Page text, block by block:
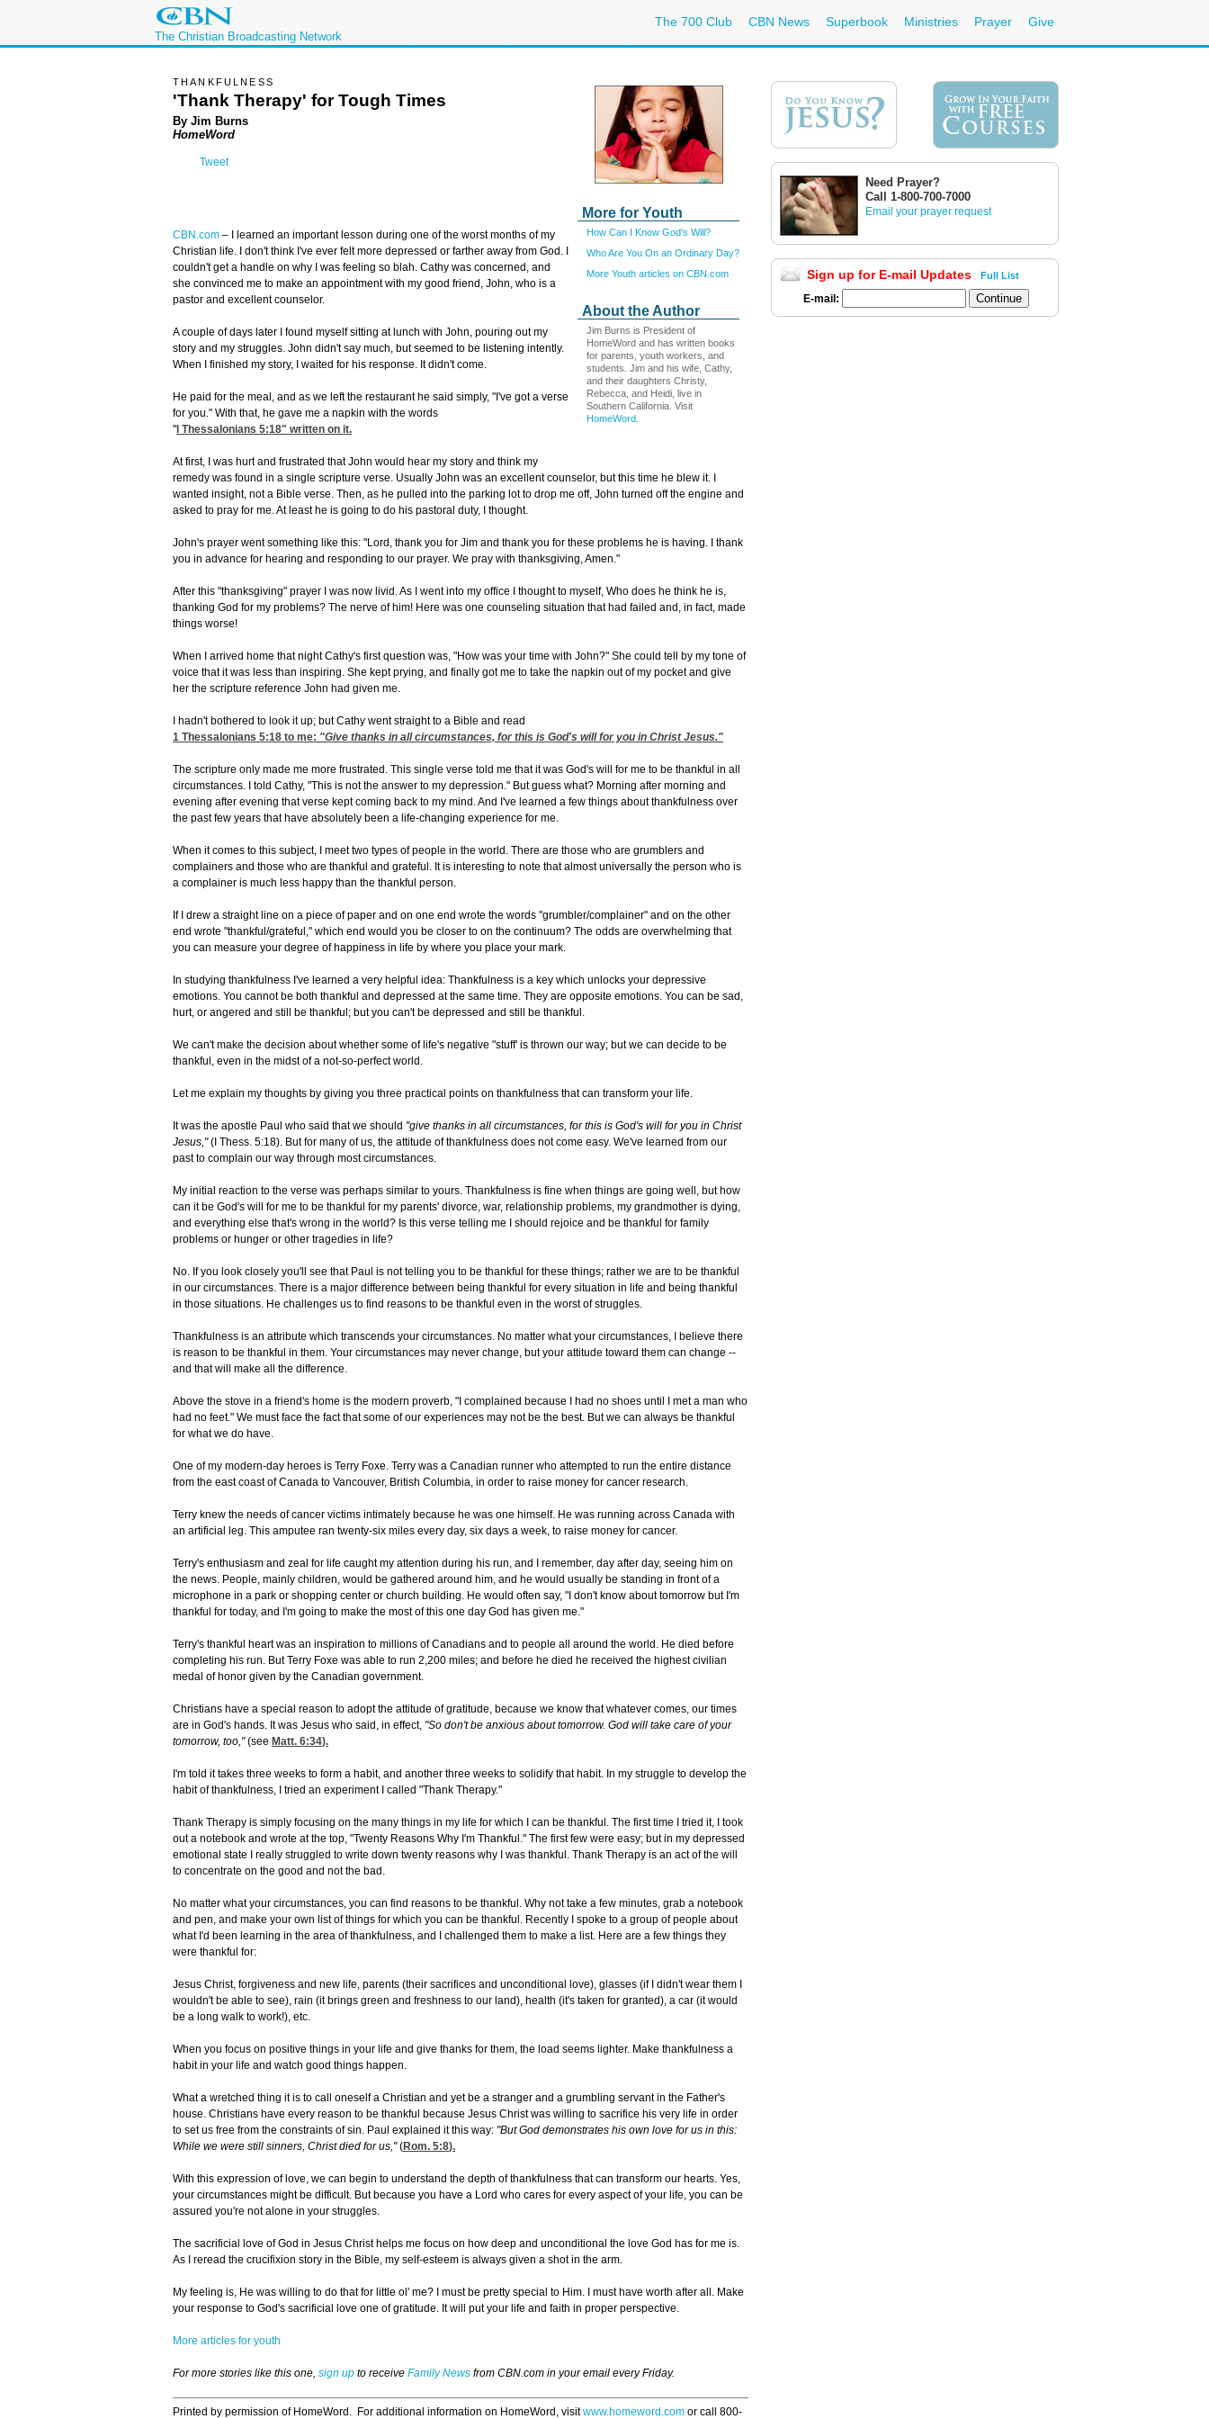
The Christian Broadcasting Network
The 700 Club CBN News Superbook Ministries Prayer Give
More for Youth
How Can I Know God's Will?
Who Are You On an Ordinary Day?
More Youth articles on CBN.com
About the Author
Jim Burns is President of
HomeWord and has written books
for parents, youth workers, and
students. Jim and his wife, Cathy,
and their daughters Christy,
Rebecca, and Heidi, live in
Southern California. Visit
HomeWord
THANKFULNESS
'Thank Therapy' for Tough Times
By Jim Burns
HomeWord
Tweet
CBN.com –
I learned an important lesson during one of the worst months of my
Christian life. I don't think I've ever felt more depressed or farther away from God. I
couldn't get a handle on why I was feeling so blah. Cathy was concerned, and
she convinced me to make an appointment with my good friend, John, who is a
pastor and excellent counselor.
A couple of days later I found myself sitting at lunch with John, pouring out my
story and my struggles. John didn't say much, but seemed to be listening intently.
When I finished my story, I waited for his response. It didn't come.
He paid for the meal, and as we left the restaurant he said simply, "I've got a verse
for you." With that, he gave me a napkin with the words
" I Thessalonians 5:18" written on it.
At first, I was hurt and frustrated that John would hear my story and think my
remedy was found in a single scripture verse. Usually John was an excellent counselor, but this time he blew it. I
wanted insight, not a Bible verse. Then, as he pulled into the parking lot to drop me off, John turned off the engine and
asked to pray for me. At least he is going to do his pastoral duty, I thought.
John's prayer went something like this: "Lord, thank you for Jim and thank you for these problems he is having. I thank
you in advance for hearing and responding to our prayer. We pray with thanksgiving, Amen."
After this "thanksgiving" prayer I was now livid. As I went into my office I thought to myself, Who does he think he is,
thanking God for my problems? The nerve of him! Here was one counseling situation that had failed and, in fact, made
things worse!
When I arrived home that night Cathy's first question was, "How was your time with John?" She could tell by my tone of
voice that it was less than inspiring. She kept prying, and finally got me to take the napkin out of my pocket and give
her the scripture reference John had given me.
I hadn't bothered to look it up; but Cathy went straight to a Bible and read
1 Thessalonians 5:18 to me: "Give thanks in all circumstances, for this is God's will for you in Christ Jesus."
The scripture only made me more frustrated. This single verse told me that it was God's will for me to be thankful in all
circumstances. I told Cathy, "This is not the answer to my depression." But guess what? Morning after morning and
evening after evening that verse kept coming back to my mind. And I've learned a few things about thankfulness over
the past few years that have absolutely been a life-changing experience for me.
When it comes to this subject, I meet two types of people in the world. There are those who are grumblers and
complainers and those who are thankful and grateful. It is interesting to note that almost universally the person who is
a complainer is much less happy than the thankful person.
If I drew a straight line on a piece of paper and on one end wrote the words "grumbler/complainer" and on the other
end wrote "thankful/grateful," which end would you be closer to on the continuum? The odds are overwhelming that
you can measure your degree of happiness in life by where you place your mark.
In studying thankfulness I've learned a very helpful idea: Thankfulness is a key which unlocks your depressive
emotions. You cannot be both thankful and depressed at the same time. They are opposite emotions. You can be sad,
hurt, or angered and still be thankful; but you can't be depressed and still be thankful.
We can't make the decision about whether some of life's negative "stuff' is thrown our way; but we can decide to be
thankful, even in the midst of a not-so-perfect world.
Let me explain my thoughts by giving you three practical points on thankfulness that can transform your life.
It was the apostle Paul who said that we should "give thanks in all circumstances, for this is God's will for you in Christ
Jesus,"(I Thess. 5:18). But for many of us, the attitude of thankfulness does not come easy. We've learned from our
past to complain our way through most circumstances.
My initial reaction to the verse was perhaps similar to yours. Thankfulness is fine when things are going well, but how
can it be God's will for me to be thankful for my parents' divorce, war, relationship problems, my grandmother is dying,
and everything else that's wrong in the world? Is this verse telling me I should rejoice and be thankful for family
problems or hunger or other tragedies in life?
No. If you look closely you'll see that Paul is not telling you to be thankful for these things; rather we are to be thankful
in our circumstances. There is a major difference between being thankful for every situation in life and being thankful
in those situations. He challenges us to find reasons to be thankful even in the worst of struggles.
Thankfulness is an attribute which transcends your circumstances. No matter what your circumstances, I believe there
is reason to be thankful in them. Your circumstances may never change, but your attitude toward them can change --
and that will make all the difference.
Above the stove in a friend's home is the modern proverb, "I complained because I had no shoes until I met a man who
had no feet." We must face the fact that some of our experiences may not be the best. But we can always be thankful
for what we do have.
One of my modern-day heroes is Terry Foxe. Terry was a Canadian runner who attempted to run the entire distance
from the east coast of Canada to Vancouver, British Columbia, in order to raise money for cancer research.
Terry knew the needs of cancer victims intimately because he was one himself. He was running across Canada with
an artificial leg. This amputee ran twenty-six miles every day, six days a week, to raise money for cancer.
Terry's enthusiasm and zeal for life caught my attention during his run, and I remember, day after day, seeing him on
the news. People, mainly children, would be gathered around him, and he would usually be standing in front of a
microphone in a park or shopping center or church building. He would often say, "I don't know about tomorrow but I'm
thankful for today, and I'm going to make the most of this one day God has given me."
Terry's thankful heart was an inspiration to millions of Canadians and to people all around the world. He died before
completing his run. But Terry Foxe was able to run 2,200 miles; and before he died he received the highest civilian
medal of honor given by the Canadian government.
Christians have a special reason to adopt the attitude of gratitude, because we know that whatever comes, our times
are in God's hands. It was Jesus who said, in effect, "So don't be anxious about tomorrow. God will take care of your
tomorrow, too,"(see Matt. 6:34).
I'm told it takes three weeks to form a habit, and another three weeks to solidify that habit. In my struggle to develop the
habit of thankfulness, I tried an experiment I called "Thank Therapy."
Thank Therapy is simply focusing on the many things in my life for which I can be thankful. The first time I tried it, I took
out a notebook and wrote at the top, "Twenty Reasons Why I'm Thankful." The first few were easy; but in my depressed
emotional state I really struggled to write down twenty reasons why I was thankful. Thank Therapy is an act of the will
to concentrate on the good and not the bad.
No matter what your circumstances, you can find reasons to be thankful. Why not take a few minutes, grab a notebook
and pen, and make your own list of things for which you can be thankful. Recently I spoke to a group of people about
what I'd been learning in the area of thankfulness, and I challenged them to make a list. Here are a few things they
were thankful for:
Jesus Christ, forgiveness and new life, parents (their sacrifices and unconditional love), glasses (if I didn't wear them I
wouldn't be able to see), rain (it brings green and freshness to our land), health (it's taken for granted), a car (it would
be a long walk to work!), etc.
When you focus on positive things in your life and give thanks for them, the load seems lighter. Make thankfulness a
habit in your life and watch good things happen.
What a wretched thing it is to call oneself a Christian and yet be a stranger and a grumbling servant in the Father's
house. Christians have every reason to be thankful because Jesus Christ was willing to sacrifice his very life in order
to set us free from the constraints of sin. Paul explained it this way: "But God demonstrates his own love for us in this:
While we were still sinners, Christ died for us,"(Rom. 5:8).
With this expression of love, we can begin to understand the depth of thankfulness that can transform our hearts. Yes,
your circumstances might be difficult. But because you have a Lord who cares for every aspect of your life, you can be
assured you're not alone in your struggles.
The sacrificial love of God in Jesus Christ helps me focus on how deep and unconditional the love God has for me is.
As I reread the crucifixion story in the Bible, my self-esteem is always given a shot in the arm.
My feeling is, He was willing to do that for little ol' me? I must be pretty special to Him. I must have worth after all. Make
your response to God's sacrificial love one of gratitude. It will put your life and faith in proper perspective.
More articles for youth
For more stories like this one, sign up to receive Family News from CBN.com in your email every Friday.
Printed by permission of HomeWord. For additional information on HomeWord, visitwww.homeword.com or call 800-
Need Prayer?
Call 1-800-700-7000
Email your prayer request
Sign up for E-mail Updates Full List
E-mail: